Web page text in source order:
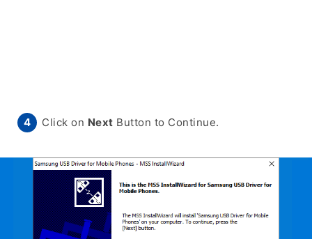
Click on Next Button to Continue.